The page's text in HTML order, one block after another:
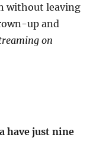
without leaving
up and
on
have just nine